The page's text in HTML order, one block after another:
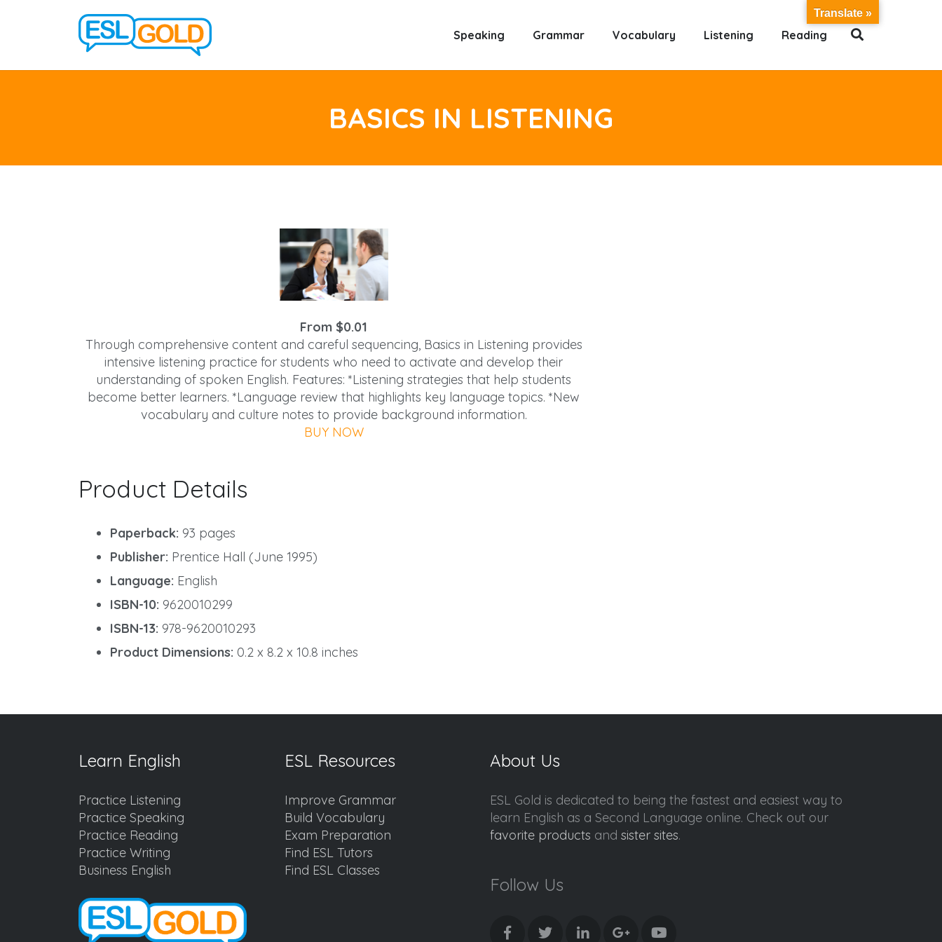
Speaking Grammar Vocabulary Listening Reading
BASICS IN LISTENING
From $0.01
Through comprehensive content and careful sequencing, Basics in Listening provides
intensive listening practice for students who need to activate and develop their
understanding of spoken English. Features: *Listening strategies that help students
become better learners. *Language review that highlights key language topics. *New
vocabulary and culture notes to provide background information.
BUY NOW
Product Details
Paperback: 93 pages
Publisher: Prentice Hall (June 1995)
Language: English
ISBN-10: 9620010299
ISBN-13: 978-9620010293
Product Dimensions: 0.2 x 8.2 x 10.8 inches
Learn English
Practice Listening
Practice Speaking
Practice Reading
Practice Writing
Business English
ESL Resources
Improve Grammar
Build Vocabulary
Exam Preparation
Find ESL Tutors
Find ESL Classes
About Us
ESL Gold is dedicated to being the fastest and easiest way to
learn English as a Second Language online. Check out our
favorite products and sister sites.
Follow Us
Translate »